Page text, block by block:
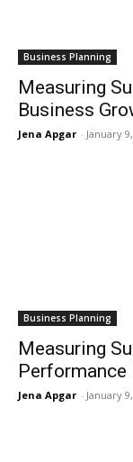
Business Planning
Measuring
Business
Jena Apgar - January
Business Planning
Measuring
Jena Apgar - January